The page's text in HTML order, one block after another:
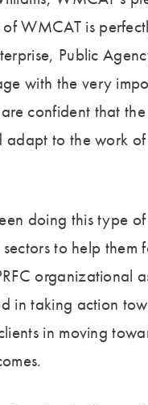
of WMCAT is
Public
with the very
confident that
to the work
doing this type
sectors to help
organizational
in taking action
in moving